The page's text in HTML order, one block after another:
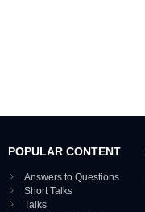
POPULAR CONTENT
Answers to Questions
Short Talks
Talks